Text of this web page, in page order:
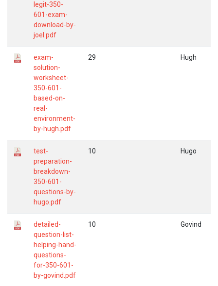
legit-350-
601-exam-
download-by-
joel.pdf
exam-
solution-
worksheet-
350-601-
based-on-
real-
environment-
by-hugh.pdf
29 Hugh
test-
preparation-
breakdown-
350-601-
questions-by-
hugo.pdf
10 Hugo
detailed-
question-list-
helping-hand-
questions-
for-350-601-
by-govind.pdf
10 Govind